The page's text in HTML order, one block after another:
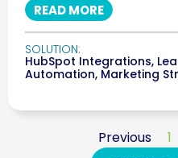
READ MORE
SOLUTION:
HubSpot Integrations,
Automation, Marketing
Previous 1